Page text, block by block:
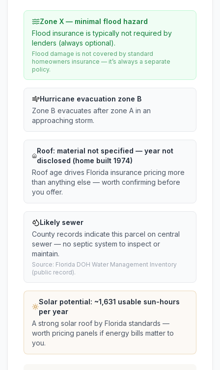
Zone X — minimal flood hazard
Flood insurance is typically not required by
lenders (always optional).
Flood damage is not covered by standard
homeowners insurance — it’s always a separate
policy.
Hurricane evacuation zone B
Zone B evacuates after zone A in an
approaching storm.
Roof: material not specified — year not
disclosed (home built 1974)
Roof age drives Florida insurance pricing more
than anything else — worth confirming before
you offer.
Likely sewer
County records indicate this parcel on central
sewer — no septic system to inspect or
maintain.
Source: Florida DOH Water Management Inventory
(public record).
Solar potential: ~1,631 usable sun-hours
per year
A strong solar roof by Florida standards —
worth pricing panels if energy bills matter to
you.